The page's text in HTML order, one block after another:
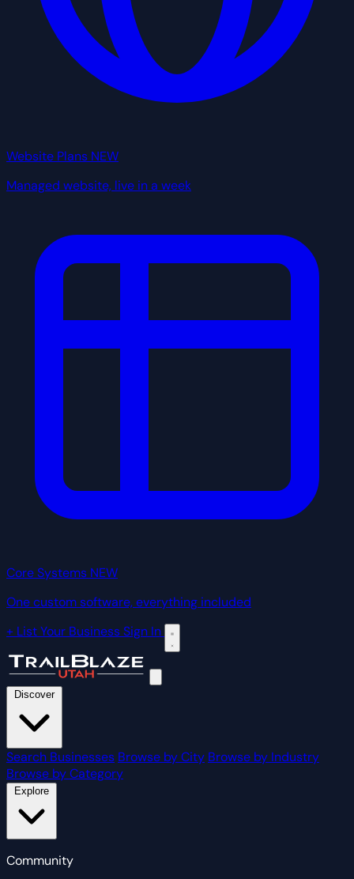
Website Plans NEW
Managed website, live in a week
Core Systems NEW
One custom software, everything included
+ List Your BusinessSign In
Discover
Search Businesses Browse by City Browse by Industry
Browse by Category
Community